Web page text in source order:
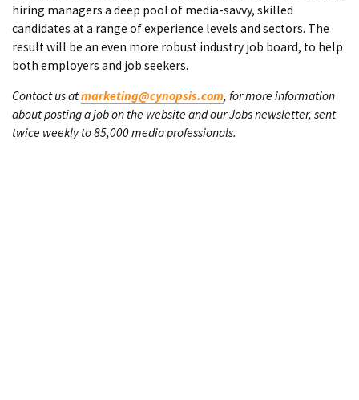
hiring managers a deep pool of media-savvy, skilled
candidates at a range of experience levels and sectors. The
result will be an even more robust industry job board, to help
both employers and job seekers.
Contact us atmarketing@cynopsis.com, for more information
about posting a job on the website and our Jobs newsletter, sent
twice weekly to 85,000 media professionals.